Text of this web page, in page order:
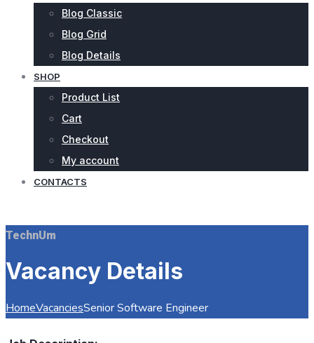
Blog Classic
Blog Grid
Blog Details
SHOP
Product List
Cart
Checkout
My account
CONTACTS
TechnUm
Vacancy Details
HomeVacanciesSenior Software Engineer